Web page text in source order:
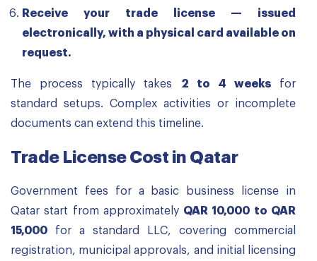
Receive your trade license — issued
electronically, with a physical card available on
request.
The process typically takes 2 to 4 weeksfor
standard setups. Complex activities or incomplete
documents can extend this timeline.
Trade License Cost in Qatar
Government fees for a basic business license in
Qatar start from approximately QAR 10,000 to QAR
15,000 for a standard LLC, covering commercial
registration, municipal approvals, and initial licensing